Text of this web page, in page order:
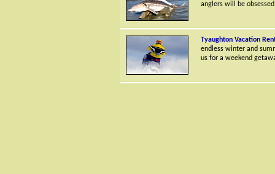
anglers will be
Tyaughton Vacation
endless winter and
us for a weekend